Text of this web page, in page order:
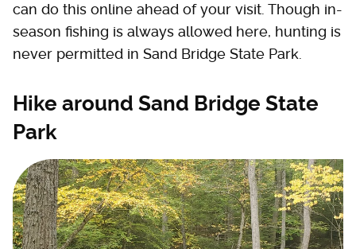
can do this online ahead of your visit. Though in-
season fishing is always allowed here, hunting is
never permitted in Sand Bridge State Park.
Hike around Sand Bridge State
Park